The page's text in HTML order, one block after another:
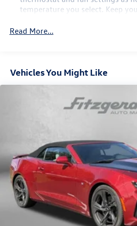
temperature you select. Keep
Door panel insert
Cabin air filter - breathing
enter the vehicle. Keep the
with cabin air filter.
Interior accents: Chrome and
accents
Headliner material : Cloth
Manual reclining driver seat -
space between you and the
driver seat. It lets you adjust the
for added comfort while you’re
Read More...
Vehicles You Might Like